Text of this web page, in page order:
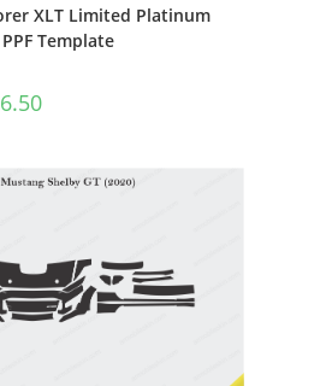
XLT Limited Platinum
Template